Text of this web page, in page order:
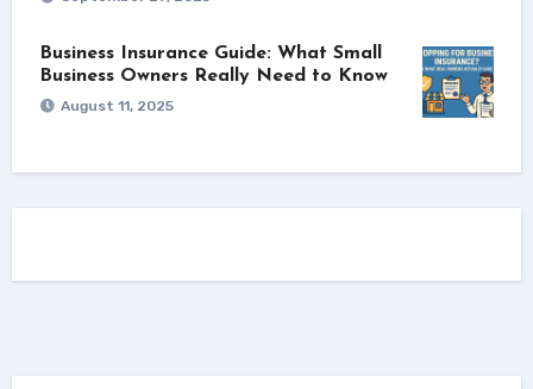
Business Insurance Guide: What Small
Business Owners Really Need to Know
August 11, 2025